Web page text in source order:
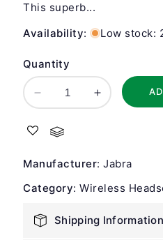
This superb...
Availability: Low stock:
Quantity
Decrease
quantity
for
Engage
75
Stereo
Headset
-
Increase
Engage
75
Stereo
Headset
-
Manufacturer: Jabra
Category: Wireless
Shipping Information